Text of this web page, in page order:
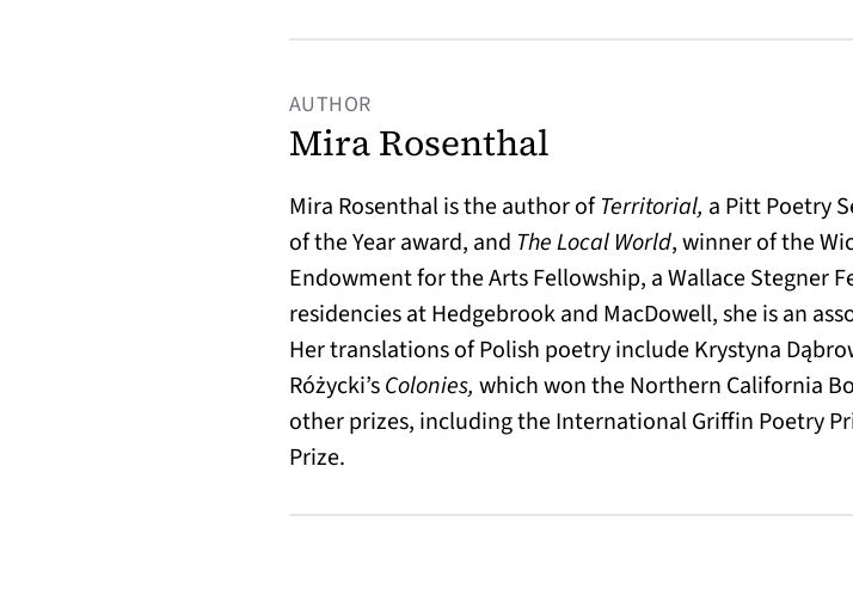
AUTHOR
Mira Rosenthal
Mira Rosenthal is the author ofTerritorial, a Pitt Poetry
of the Year award, and The Local World, winner of the
Endowment for the Arts Fellowship, a Wallace Stegner
residencies at Hedgebrook and MacDowell, she is an
Her translations of Polish poetry include Krystyna
Różycki’sColonies, which won the Northern California
other prizes, including the International Griffin Poetry
Prize.